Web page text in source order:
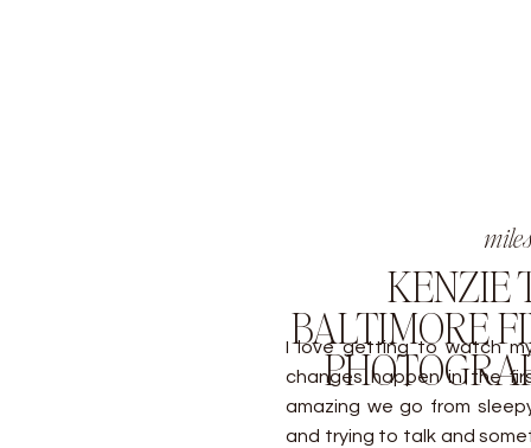
KENZIE
BALTIMORE
I love getting to watch
changes happen in the
amazing we go from
and trying to talk and